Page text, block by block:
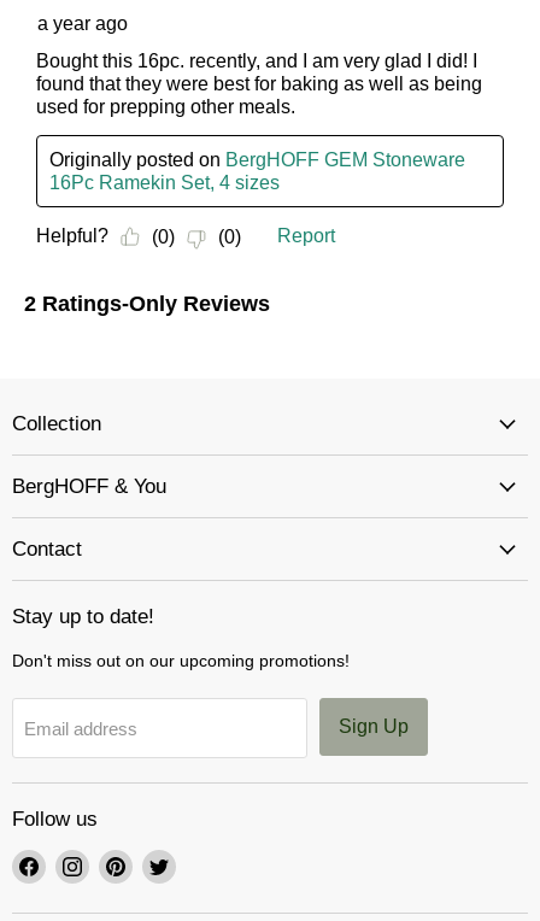
Collection
BergHOFF & You
Contact
Stay up to date!
Don't miss out on our upcoming promotions!
Email address Sign Up
Follow us
Find
on
Find
on
Find
on
Find
on